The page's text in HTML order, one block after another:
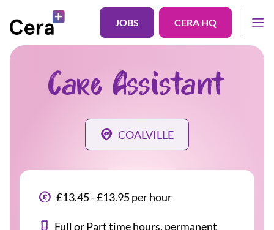
JOBS CERA HQ
Care Assistant
COALVILLE
£13.45 - £13.95 per hour
Full or Part time hours, permanent